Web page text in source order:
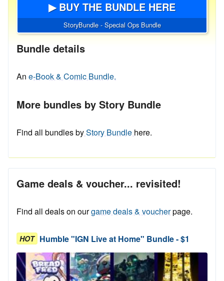
▶ BUY THE BUNDLE HERE
StoryBundle - Special Ops Bundle
Bundle details
An e-Book & Comic Bundle.
More bundles by Story Bundle
Find all bundles byStory Bundle here.
Game deals & voucher... revisited!
Find all deals on ourgame deals & voucherpage.
HOT Humble "IGN Live at Home" Bundle - $1